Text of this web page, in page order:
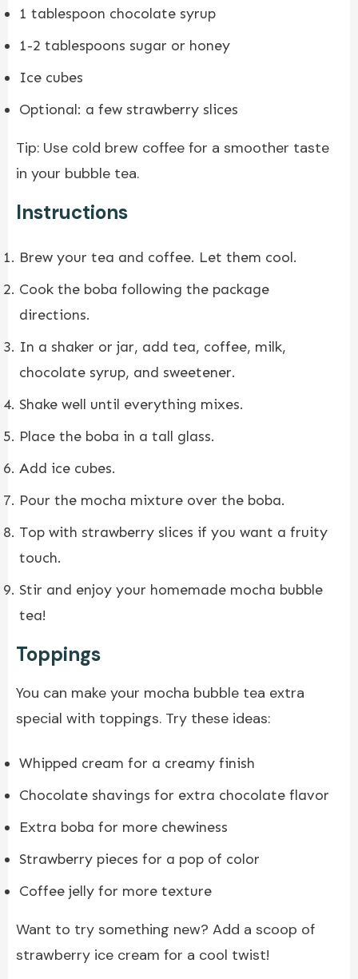
1 tablespoon chocolate syrup
1-2 tablespoons sugar or honey
Ice cubes
Optional: a few strawberry slices
Tip: Use cold brew coffee for a smoother taste
in your bubble tea.
Instructions
Brew your tea and coffee. Let them cool.
Cook the boba following the package
directions.
In a shaker or jar, add tea, coffee, milk,
chocolate syrup, and sweetener.
Shake well until everything mixes.
Place the boba in a tall glass.
Add ice cubes.
Pour the mocha mixture over the boba.
Top with strawberry slices if you want a fruity
touch.
Stir and enjoy your homemade mocha bubble
tea!
Toppings
You can make your mocha bubble tea extra
special with toppings. Try these ideas:
Whipped cream for a creamy finish
Chocolate shavings for extra chocolate flavor
Extra boba for more chewiness
Strawberry pieces for a pop of color
Coffee jelly for more texture
Want to try something new? Add a scoop of
strawberry ice cream for a cool twist!